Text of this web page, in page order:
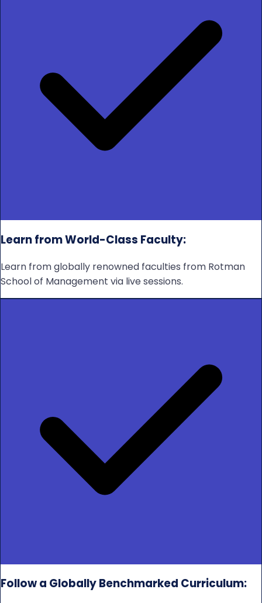
Learn from World-Class Faculty:
Learn from globally renowned faculties from Rotman
School of Management via live sessions.
Follow a Globally Benchmarked Curriculum: